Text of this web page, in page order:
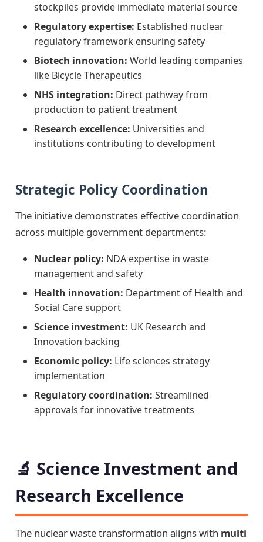
stockpiles provide immediate material source
Regulatory expertise: Established nuclear
regulatory framework ensuring safety
Biotech innovation: World leading companies
like Bicycle Therapeutics
NHS integration: Direct pathway from
production to patient treatment
Research excellence: Universities and
institutions contributing to development
Strategic Policy Coordination
The initiative demonstrates effective coordination
across multiple government departments:
Nuclear policy: NDA expertise in waste
management and safety
Health innovation: Department of Health and
Social Care support
Science investment: UK Research and
Innovation backing
Economic policy: Life sciences strategy
implementation
Regulatory coordination: Streamlined
approvals for innovative treatments
🔬 Science Investment and
Research Excellence
The nuclear waste transformation aligns with multi